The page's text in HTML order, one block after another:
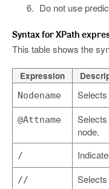
Do not use
Syntax for XPath
This table shows the
Expression
Nodename
@Attname
node.
/
//